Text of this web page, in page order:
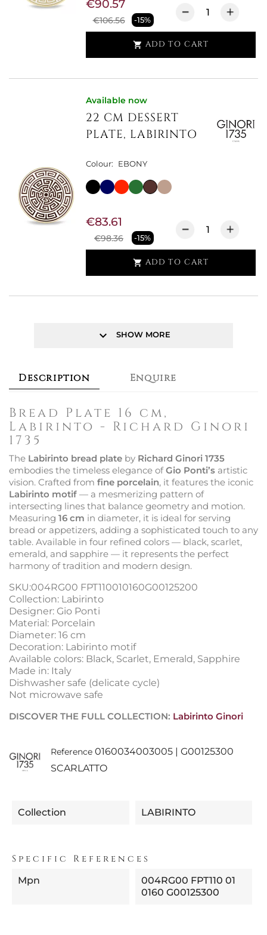
€106.56 -15%
€90.57
 ADD TO CART
Available now
22 CM DESSERT
PLATE, LABIRINTO
Colour: EBONY
€98.36 -15%
€83.61
 ADD TO CART
keyboard_arrow_down SHOW MORE
Description Enquire
Bread Plate 16 cm,
Labirinto - Richard Ginori
1735
The Labirinto bread plate by Richard Ginori 1735
embodies the timeless elegance ofGio Ponti’s artistic
vision. Crafted from fine porcelain, it features the iconic
Labirinto motif — a mesmerizing pattern of
intersecting lines that balance geometry and motion.
Measuring 16 cm in diameter, it is ideal for serving
bread or appetizers, adding a sophisticated touch to any
table. Available in four refined colors — black, scarlet,
emerald, and sapphire — it represents the perfect
harmony of tradition and modern design.
SKU:004RG00 FPT110010160G00125200
Collection: Labirinto
Designer: Gio Ponti
Material: Porcelain
Diameter: 16 cm
Decoration: Labirinto motif
Available colors: Black, Scarlet, Emerald, Sapphire
Made in: Italy
Dishwasher safe (delicate cycle)
Not microwave safe
DISCOVER THE FULL COLLECTION: Labirinto Ginori
Reference 0160034003005 | G00125300
SCARLATTO
Collection LABIRINTO
Specific References
Mpn
004RG00 FPT110 01
0160 G00125300